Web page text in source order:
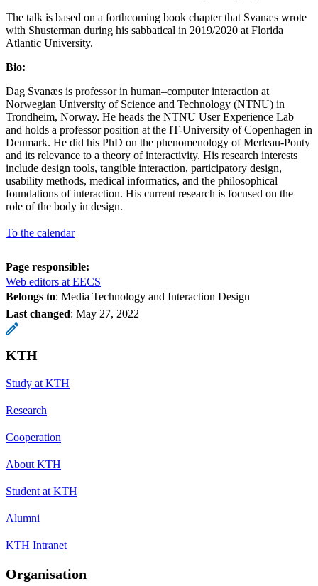
The talk is based on a forthcoming book chapter that Svanæs wrote
with Shusterman during his sabbatical in 2019/2020 at Florida
Atlantic University.
Bio:
Dag Svanæs is professor in human–computer interaction at
Norwegian University of Science and Technology (NTNU) in
Trondheim, Norway. He heads the NTNU User Experience Lab
and holds a professor position at the IT-University of Copenhagen in
Denmark. He did his PhD on the phenomenology of Merleau-Ponty
and its relevance to a theory of interactivity. His research interests
include design tools, tangible interaction, participatory design,
usability methods, medical informatics, and the philosophical
foundations of interaction. His current research is focused on the
role of the body in design.
To the calendar
Page responsible:
Web editors at EECS
Belongs to: Media Technology and Interaction Design
Last changed: May 27, 2022
KTH
Study at KTH
Research
Cooperation
About KTH
Student at KTH
Alumni
KTH Intranet
Organisation